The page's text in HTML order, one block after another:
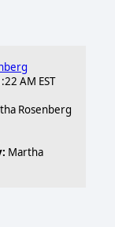
11/2024-
AM EST
Rosenberg
Martha